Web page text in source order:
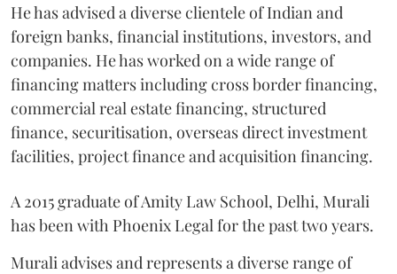
He has advised a diverse clientele of Indian and
foreign banks, financial institutions, investors, and
companies. He has worked on a wide range of
financing matters including cross border financing,
commercial real estate financing, structured
finance, securitisation, overseas direct investment
facilities, project finance and acquisition financing.
A 2015 graduate of Amity Law School, Delhi, Murali
has been with Phoenix Legal for the past two years.
Murali advises and represents a diverse range of